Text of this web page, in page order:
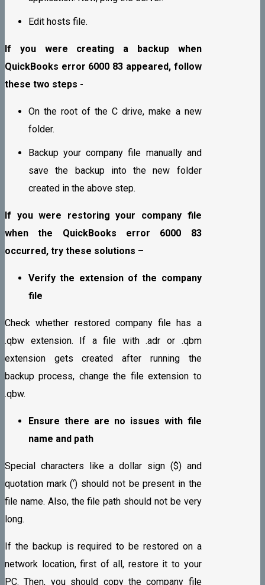
Edit hosts file.
If you were creating a backup when
QuickBooks error 6000 83 appeared, follow
these two steps -
On the root of the C drive, make a new
folder.
Backup your company file manually and
save the backup into the new folder
created in the above step.
If you were restoring your company file
when the QuickBooks error 6000 83
occurred, try these solutions –
Verify the extension of the company
file
Check whether restored company file has a
.qbw extension. If a file with .adr or .qbm
extension gets created after running the
backup process, change the file extension to
.qbw.
Ensure there are no issues with file
name and path
Special characters like a dollar sign ($) and
quotation mark (‘) should not be present in the
file name. Also, the file path should not be very
long.
If the backup is required to be restored on a
network location, first of all, restore it to your
PC. Then, you should copy the company file